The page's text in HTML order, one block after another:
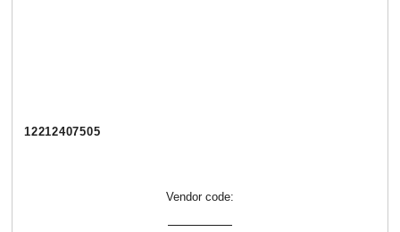
12212407505
Vendor code: